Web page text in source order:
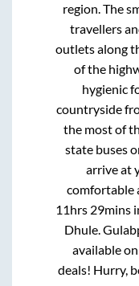
region. The
travellers
outlets along
of the
hygienic
countryside
the most of
state buses
arrive at
comfortable
11hrs 29mins
Dhule.
available
deals! Hurry,